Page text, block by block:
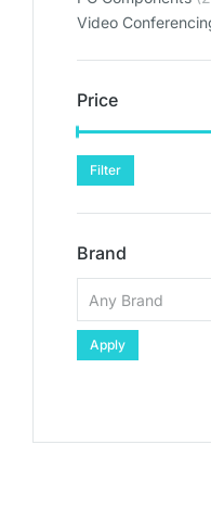
Video
Price
Filter
Brand
Apply